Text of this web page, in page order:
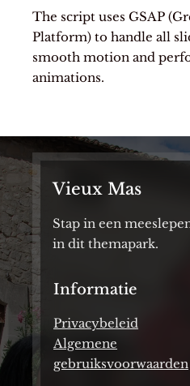
The script uses GSAP
Platform) to handle all
smooth motion and
animations.
Vieux Mas
Stap in een
in dit themapark.
Informatie
Privacybeleid
Algemene
gebruiksvoorwaarden